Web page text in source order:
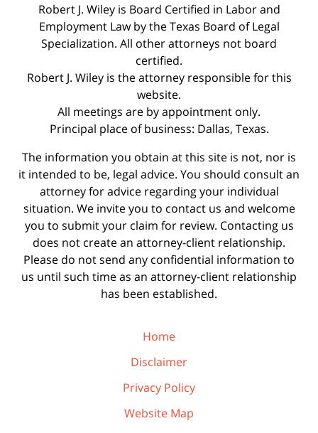
Robert J. Wiley is Board Certified in Labor and
Employment Law by the Texas Board of Legal
Specialization. All other attorneys not board
certified.
Robert J. Wiley is the attorney responsible for this
website.
All meetings are by appointment only.
Principal place of business: Dallas, Texas.
The information you obtain at this site is not, nor is
it intended to be, legal advice. You should consult an
attorney for advice regarding your individual
situation. We invite you to contact us and welcome
you to submit your claim for review. Contacting us
does not create an attorney-client relationship.
Please do not send any confidential information to
us until such time as an attorney-client relationship
has been established.
Home
Disclaimer
Privacy Policy
Website Map